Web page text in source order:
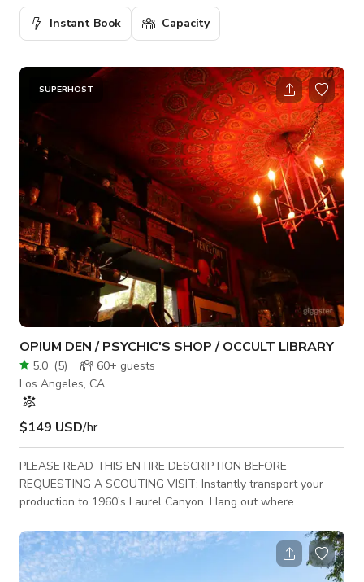
Instant Book Capacity
SUPERHOST
OPIUM DEN / PSYCHIC'S SHOP / OCCULT LIBRARY
5.0 (5) 60+ guests
Los Angeles, CA
$149 USD/hr
PLEASE READ THIS ENTIRE DESCRIPTION BEFORE
REQUESTING A SCOUTING VISIT: Instantly transport your
production to 1960’s Laurel Canyon. Hang out where
to explore the astral planes. A professionally directed space
wraps you in art and artifacts of cryptic, eerie, esoteric
mystical magic and mystery. Feel like you are underground in a